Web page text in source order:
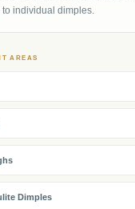
individual dimples.
AREAS
Dimples